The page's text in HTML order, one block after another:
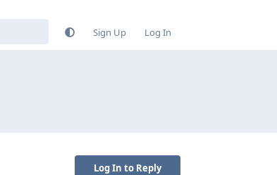
Sign Up Log In
Log In to Reply